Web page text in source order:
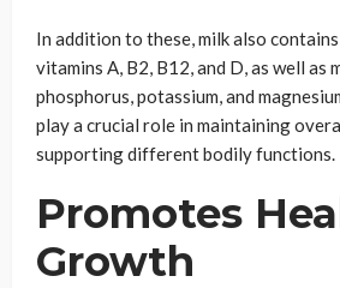
In addition to these, milk also
vitamins A, B2, B12, and D, as well as
phosphorus, potassium, and
play a crucial role in maintaining
supporting different bodily functions.
Promotes
Growth